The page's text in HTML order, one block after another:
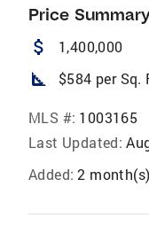
Price
attach_money 1,400,000
square_foot $584 per Sq.
MLS #: 1003165
Last Updated:
Added: 2